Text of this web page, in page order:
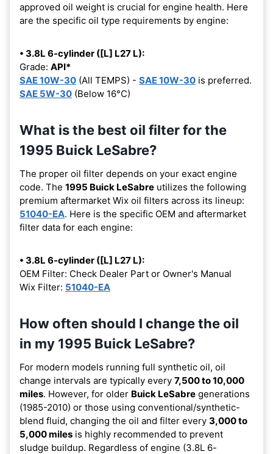
approved oil weight is crucial for engine health. Here
are the specific oil type requirements by engine:
• 3.8L 6-cylinder ([L] L27 L):
Grade: API*
SAE 10W-30 (All TEMPS) - SAE 10W-30 is preferred.
SAE 5W-30 (Below 16°C)
What is the best oil filter for the
1995 Buick LeSabre?
The proper oil filter depends on your exact engine
code. The 1995 Buick LeSabre utilizes the following
premium aftermarket Wix oil filters across its lineup:
51040-EA. Here is the specific OEM and aftermarket
filter data for each engine:
• 3.8L 6-cylinder ([L] L27 L):
OEM Filter: Check Dealer Part or Owner's Manual
Wix Filter: 51040-EA
How often should I change the oil
in my 1995 Buick LeSabre?
For modern models running full synthetic oil, oil
change intervals are typically every 7,500 to 10,000
miles. However, for older Buick LeSabre generations
(1985-2010) or those using conventional/synthetic-
blend fluid, changing the oil and filter every 3,000 to
5,000 miles is highly recommended to prevent
sludge buildup. Regardless of engine (3.8L 6-